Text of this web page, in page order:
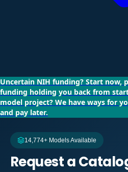
Uncertain NIH funding? Start now,
funding holding you back from
model project? We have ways for
and pay later.
14,774+ Models Available
Request a